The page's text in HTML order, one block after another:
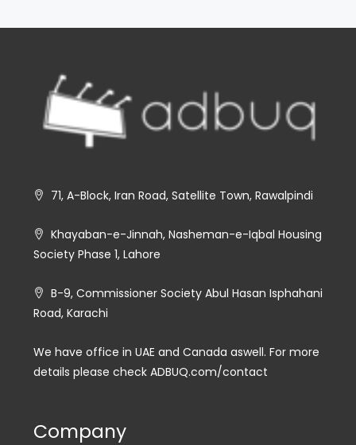
71, A-Block, Iran Road, Satellite Town, Rawalpindi
Khayaban-e-Jinnah, Nasheman-e-Iqbal Housing
Society Phase 1, Lahore
B-9, Commissioner Society Abul Hasan Isphahani
Road, Karachi
We have office in UAE and Canada aswell. For more
details please check ADBUQ.com/contact
Company